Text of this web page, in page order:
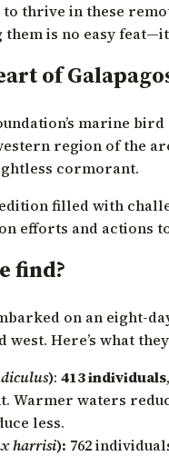
thrive in these
them is no easy
of
marine
region of the
cormorant.
filled with
efforts and actions
find?
on an eight-
Here’s what
): 413 individuals
Warmer waters
less.
harrisi): 762